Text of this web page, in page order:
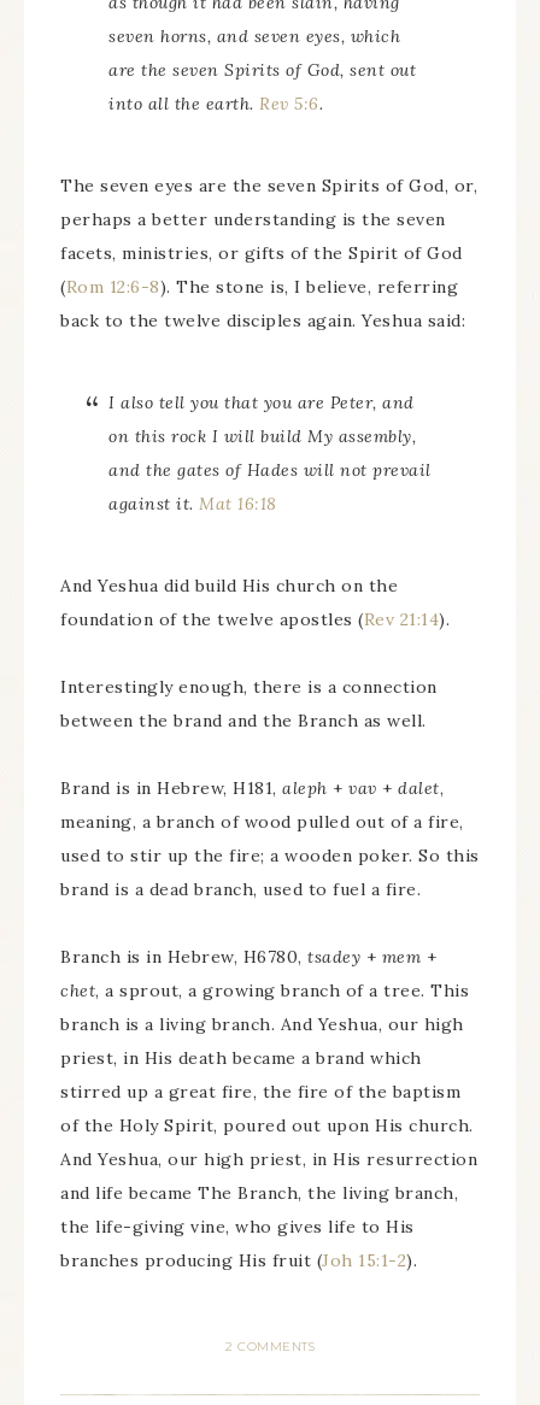
seven horns, and seven eyes, which
are the seven Spirits of God, sent out
into all the earth. Rev 5:6.
The seven eyes are the seven Spirits of God, or,
perhaps a better understanding is the seven
facets, ministries, or gifts of the Spirit of God
(Rom 12:6-8). The stone is, I believe, referring
back to the twelve disciples again. Yeshua said:
I also tell you that you are Peter, and
on this rock I will build My assembly,
and the gates of Hades will not prevail
against it. Mat 16:18
And Yeshua did build His church on the
foundation of the twelve apostles (Rev 21:14).
Interestingly enough, there is a connection
between the brand and the Branch as well.
Brand is in Hebrew, H181, aleph + vav + dalet,
meaning, a branch of wood pulled out of a fire,
used to stir up the fire; a wooden poker. So this
brand is a dead branch, used to fuel a fire.
Branch is in Hebrew, H6780, tsadey + mem +
chet, a sprout, a growing branch of a tree. This
branch is a living branch. And Yeshua, our high
priest, in His death became a brand which
stirred up a great fire, the fire of the baptism
of the Holy Spirit, poured out upon His church.
And Yeshua, our high priest, in His resurrection
and life became The Branch, the living branch,
the life-giving vine, who gives life to His
branches producing His fruit (Joh 15:1-2).
2 COMMENTS